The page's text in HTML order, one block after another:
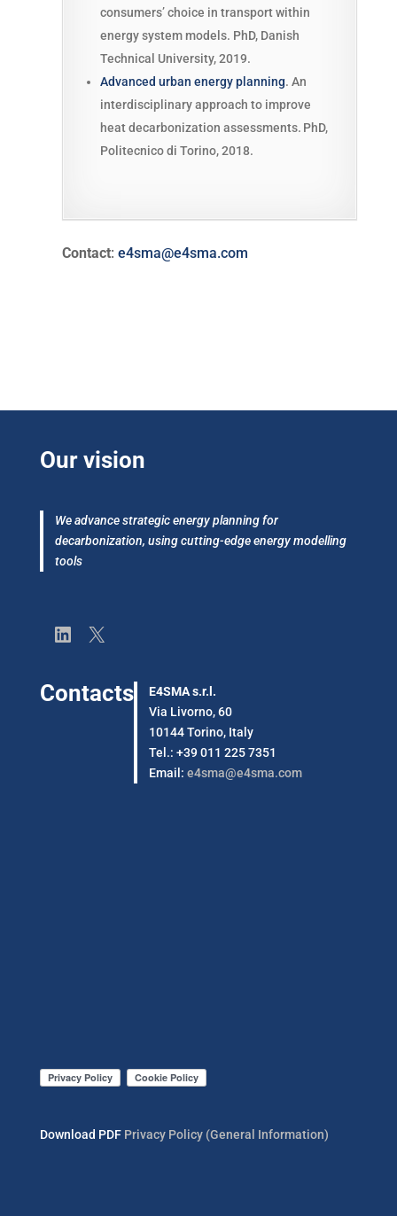
consumers’ choice in transport within
energy system models. PhD, Danish
Technical University, 2019.
Advanced urban energy planning. An
interdisciplinary approach to improve
heat decarbonization assessments. PhD,
Politecnico di Torino, 2018.
Contact: e4sma@e4sma.com
Our vision
We advance strategic energy planning for
decarbonization, using cutting-edge energy modelling
tools
LinkedIn
X
Contacts
E4SMA s.r.l.
Via Livorno, 60
10144 Torino, Italy
Tel.: +39 011 225 7351
Email:e4sma@e4sma.com
Download PDF Privacy Policy (General Information)